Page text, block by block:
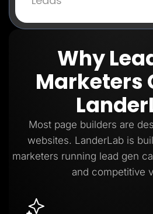
Why
Marketers
Most page builders are
websites. LanderLab is
marketers running lead gen
and competitive